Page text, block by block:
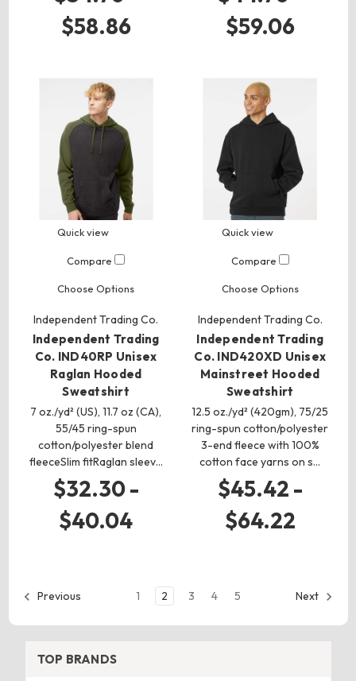
$58.86
$59.06
Quick view
Compare
Choose Options
Independent Trading Co.
Independent Trading
Co. IND40RP Unisex
Raglan Hooded
Sweatshirt
7 oz./yd² (US), 11.7 oz (CA),
55/45 ring-spun
cotton/polyester blend
fleeceSlim fitRaglan sleev…
$32.30 -
$40.04
Quick view
Compare
Choose Options
Independent Trading Co.
Independent Trading
Co. IND420XD Unisex
Mainstreet Hooded
Sweatshirt
12.5 oz./yd² (420gm), 75/25
ring-spun cotton/polyester
3-end fleece with 100%
cotton face yarns on s…
$45.42 -
$64.22
Previous 1 2 3 4 5 Next
TOP BRANDS